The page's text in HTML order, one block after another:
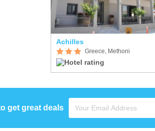
Achilles
Greece, Methoni
get great deals